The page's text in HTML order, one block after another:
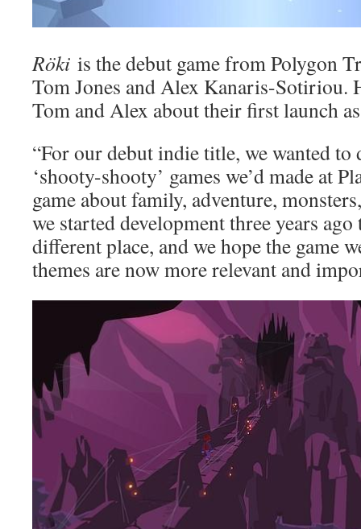
Röki is the debut game from Polygon
Tom Jones and Alex Kanaris-Sotiriou.
Tom and Alex about their first launch
“For our debut indie title, we wanted
‘shooty-shooty’ games we’d made at
game about family, adventure,
we started development three years
different place, and we hope the game
themes are now more relevant and